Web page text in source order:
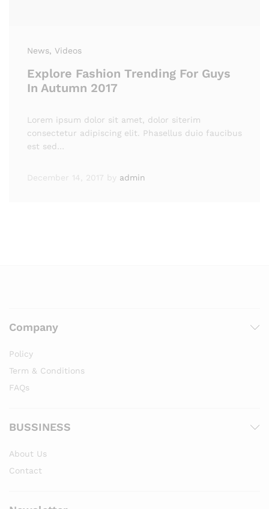
News, Videos
Explore Fashion Trending For Guys
In Autumn 2017
Lorem ipsum dolor sit amet, dolor siterim
consectetur adipiscing elit. Phasellus duio faucibus
est sed…
December 14, 2017 by admin
Company
Policy
Term & Conditions
FAQs
BUSSINESS
About Us
Contact